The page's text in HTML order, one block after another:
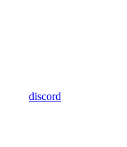
discord